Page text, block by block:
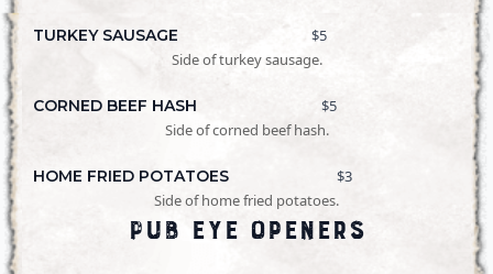
TURKEY SAUSAGE
$5
Side of turkey sausage.
CORNED BEEF HASH
$5
Side of corned beef hash.
HOME FRIED POTATOES
$3
Side of home fried potatoes.
Pub Eye Openers